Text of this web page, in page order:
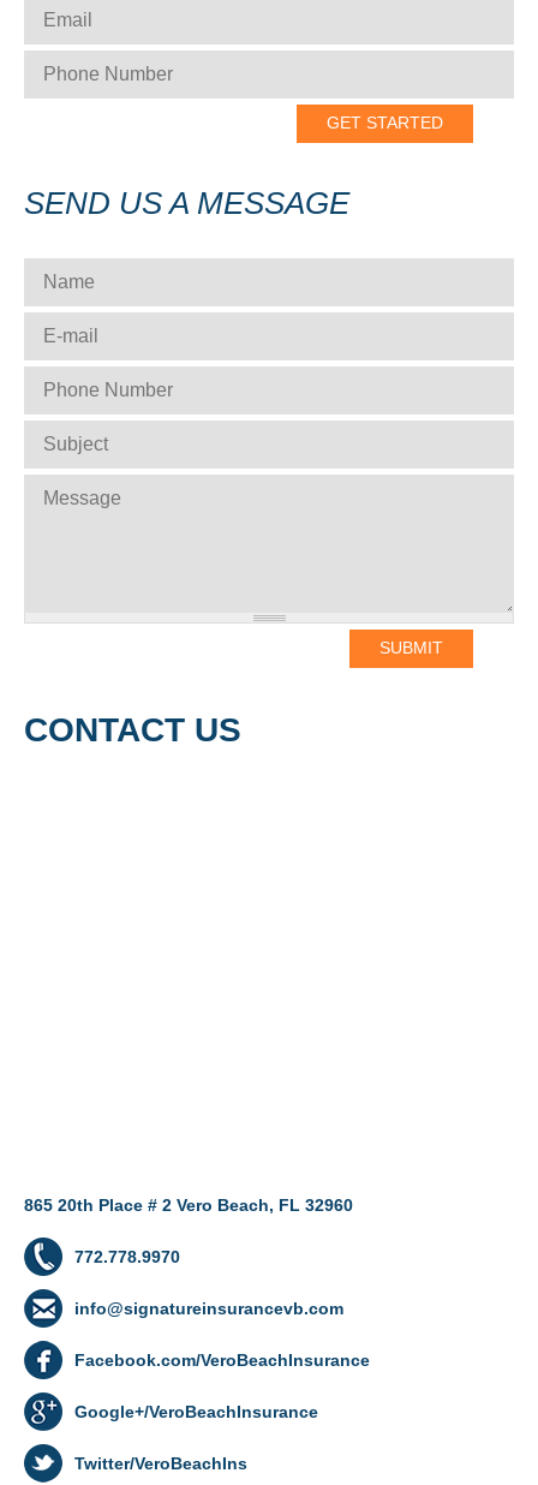
EMAIL
PHONE NUMBER
SEND US A MESSAGE
NAME
E-MAIL
PHONE NUMBER
SUBJECT *
MESSAGE
CONTACT US
865 20th Place # 2 Vero Beach, FL 32960
772.778.9970
info@signatureinsurancevb.com
Facebook.com/VeroBeachInsurance
Google+/VeroBeachInsurance
Twitter/VeroBeachIns